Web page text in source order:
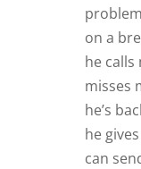
on a
he calls
misses
he’s
he
can